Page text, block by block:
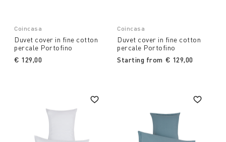
Coincasa
Duvet cover in fine cotton
percale Portofino
€ 129,00
Coincasa
Duvet cover in fine cotton
percale Portofino
Starting from € 129,00